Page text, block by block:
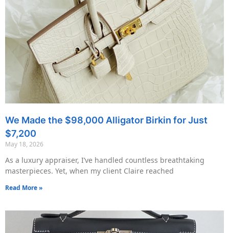
We Made the $98,000 Alligator Birkin for Just
$7,200
May 18, 2026
As a luxury appraiser, I’ve handled countless breathtaking
masterpieces. Yet, when my client Claire reached
Read More »